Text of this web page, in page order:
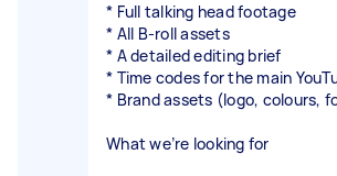
* Full talking head footage
* All B-roll assets
* A detailed editing brief
* Time codes for the main
* Brand assets (logo, colours,
What we’re looking for